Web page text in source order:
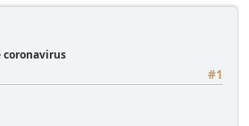
coronavirus
#1